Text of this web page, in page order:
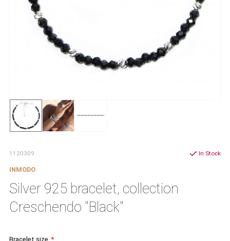
1120309
INMODO
Silver 925 bracelet, collection
Creschendo "Black"
In Stock
Bracelet size